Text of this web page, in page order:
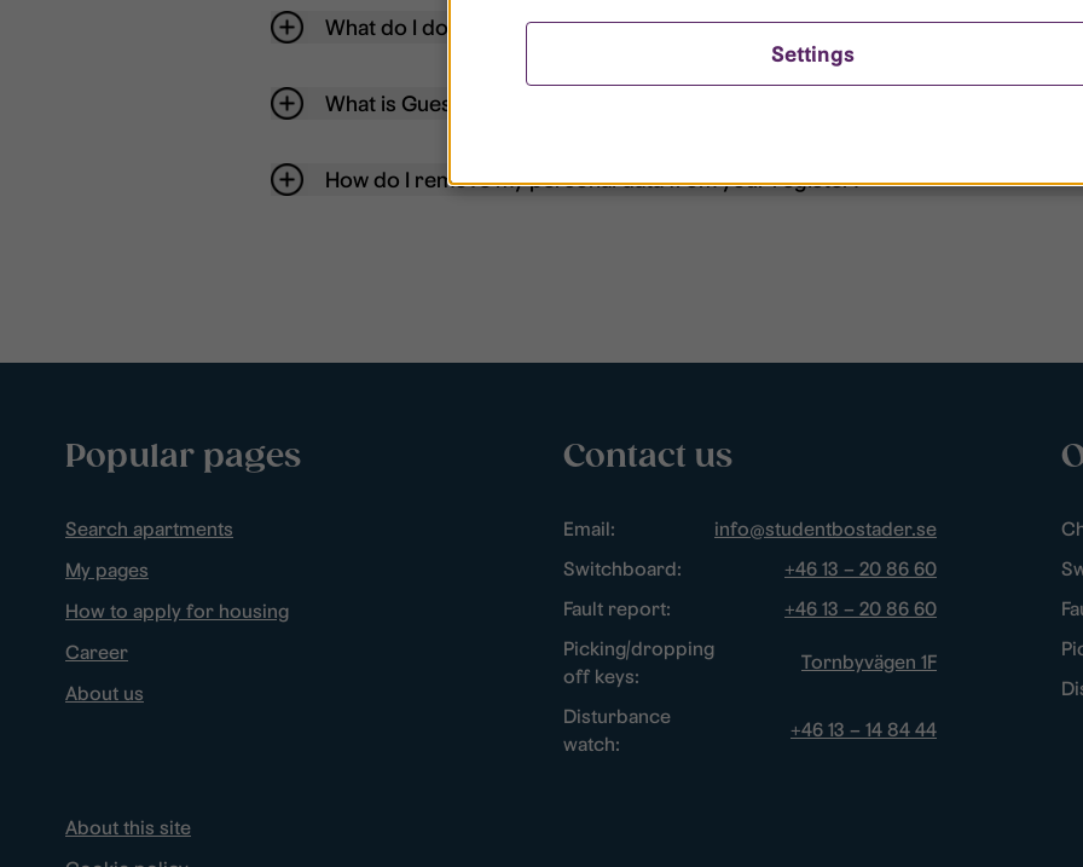
What do I do if I forget my password?
What is Guest User?
How do I remove my personal data from your register?
Popular pages
Search apartments
My pages
How to apply for housing
Career
About us
Contact us
Email:
info@studentbostader.se
Switchboard:
+46 13 – 20 86 60
Fault report:
+46 13 – 20 86 60
Picking/dropping
off keys:
Tornbyvägen 1F
Disturbance
watch:
+46 13 – 14 84 44
About this site
Settings